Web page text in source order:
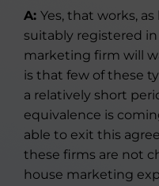
A: Yes, that works,
suitably registered
marketing firm will
is that few of these
a relatively short
equivalence is
able to exit this
these firms are not
house marketing